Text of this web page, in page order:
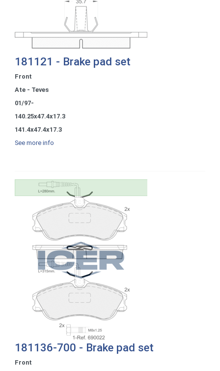
181121 - Brake pad set
Front
Ate - Teves
01/97-
140.25x47.4x17.3
141.4x47.4x17.3
See more info
181136-700 - Brake pad set
Front